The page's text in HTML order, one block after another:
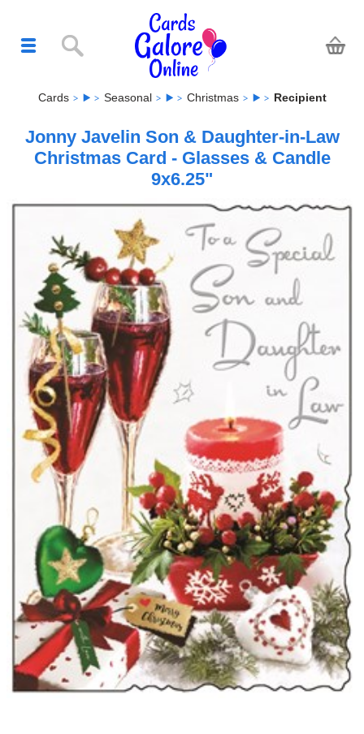
Cards Seasonal Christmas Recipient
Jonny Javelin Son & Daughter-in-Law
Christmas Card - Glasses & Candle
9x6.25"